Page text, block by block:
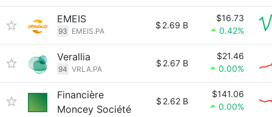
EMEIS
93 EMEIS.PA
$ 2.69 B
$16.73
0.42%
Verallia
94 VRLA.PA
$ 2.67 B
$21.46
0.00%
Financière
Moncey Société
$ 2.62 B
$141.06
0.00%